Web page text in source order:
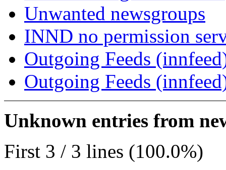
Unwanted newsgroups
INND no permission
Outgoing Feeds
Outgoing Feeds
Unknown entries from
First 3 / 3 lines (100.0%)